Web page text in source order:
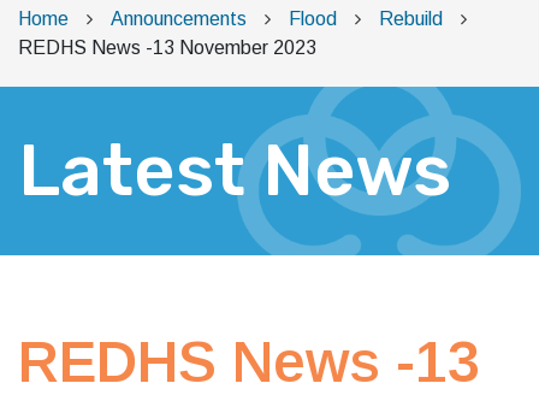
Home Announcements Flood
Rebuild
REDHS News -13 November 2023
Latest News
REDHS News -13